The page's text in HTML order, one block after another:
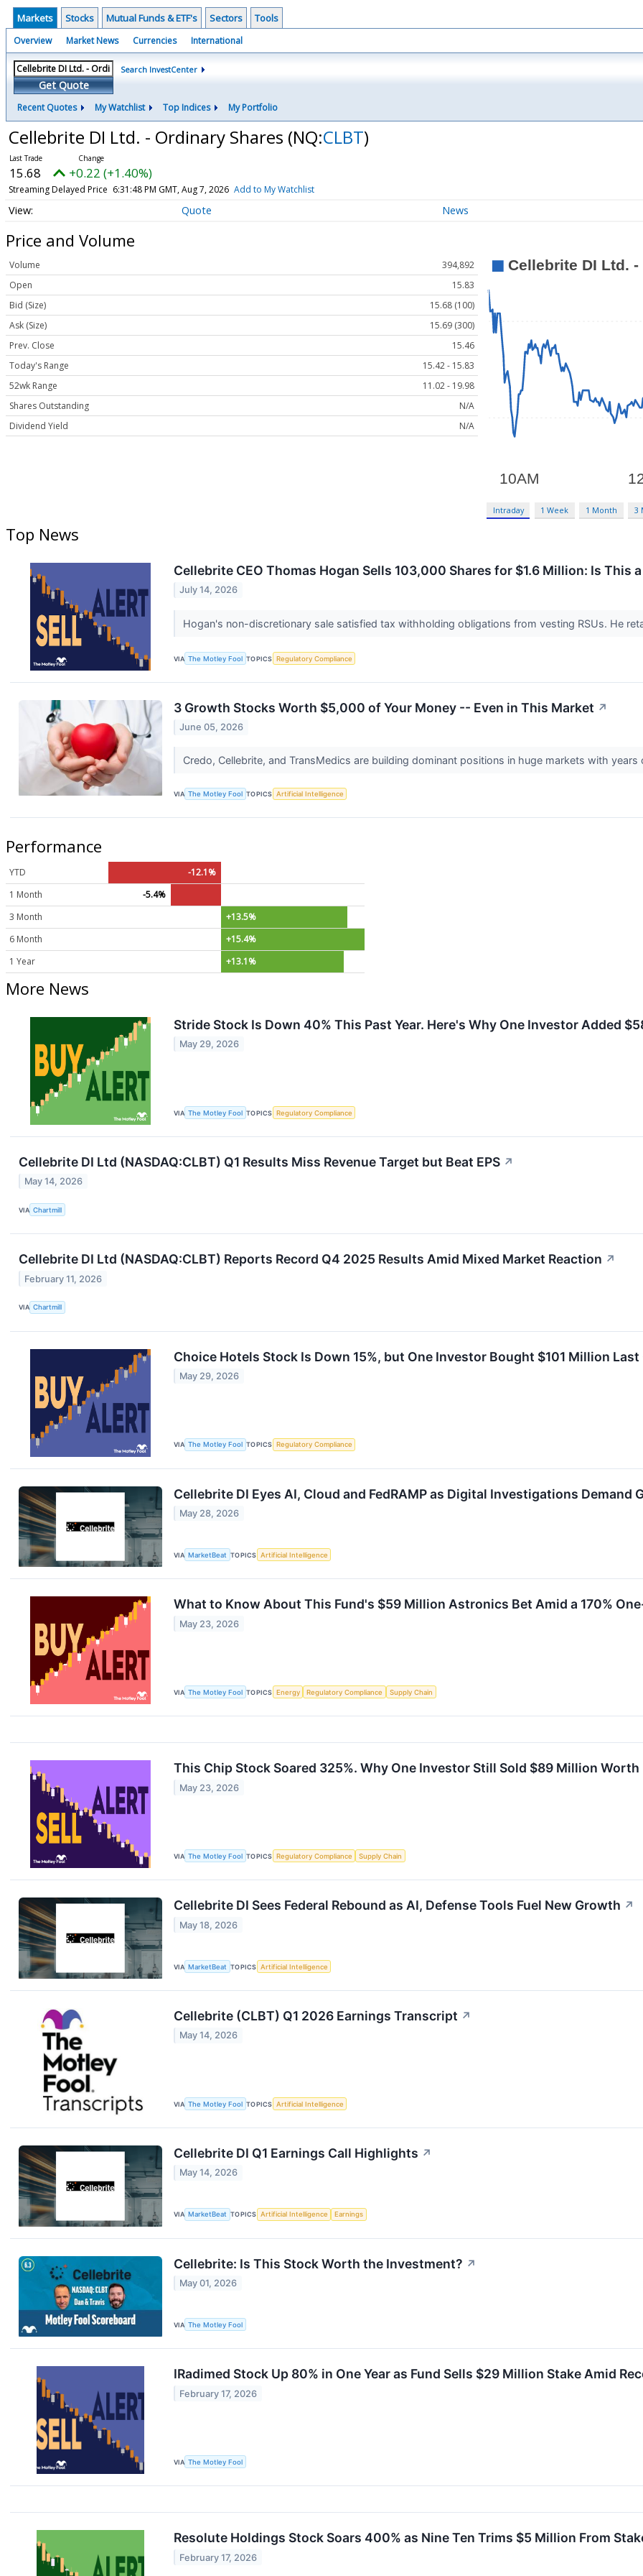
Markets Stocks Mutual Funds & ETF's Sectors Tools
Overview Market News Currencies International
Get Quote
Search InvestCenter
Recent Quotes My Watchlist Top Indices My Portfolio
Cellebrite DI Ltd. - Ordinary Shares (NQ:CLBT)
15.68 +0.22 (+1.40%)
Streaming Delayed Price 6:31:48 PM GMT, Aug 7, 2026 Add to My Watchlist
Quote News
Price and Volume
Volume
394,892
Open
15.83
Bid (Size)
15.68 (100)
Ask (Size)
15.69 (300)
Prev. Close
15.46
Today's Range
15.42 - 15.83
52wk Range
11.02 - 19.98
Shares Outstanding
N/A
Dividend Yield
N/A
Intraday 1 Week 1 Month 3
Top News
Cellebrite CEO Thomas Hogan Sells 103,000 Shares for $1.6 Million: Is This
July 14, 2026
Hogan's non-discretionary sale satisfied tax withholding obligations from vesting RSUs. He
VIA The Motley Fool TOPICS Regulatory Compliance
3 Growth Stocks Worth $5,000 of Your Money -- Even in This Market ↗
June 05, 2026
Credo, Cellebrite, and TransMedics are building dominant positions in huge markets with
VIA The Motley Fool TOPICS Artificial Intelligence
Performance
YTD
-12.1%
1 Month
-5.4%
3 Month
+13.5%
6 Month
+15.4%
1 Year
+13.1%
More News
Stride Stock Is Down 40% This Past Year. Here's Why One Investor Added
May 29, 2026
VIA The Motley Fool TOPICS Regulatory Compliance
Cellebrite DI Ltd (NASDAQ:CLBT) Q1 Results Miss Revenue Target but Beat EPS ↗
May 14, 2026
VIA Chartmill
Cellebrite DI Ltd (NASDAQ:CLBT) Reports Record Q4 2025 Results Amid Mixed Market Reaction ↗
February 11, 2026
VIA Chartmill
Choice Hotels Stock Is Down 15%, but One Investor Bought $101 Million
May 29, 2026
VIA The Motley Fool TOPICS Regulatory Compliance
Cellebrite DI Eyes AI, Cloud and FedRAMP as Digital Investigations Demand
May 28, 2026
VIA MarketBeat TOPICS Artificial Intelligence
What to Know About This Fund's $59 Million Astronics Bet Amid a 170%
May 23, 2026
VIA The Motley Fool TOPICS Energy Regulatory Compliance Supply Chain
This Chip Stock Soared 325%. Why One Investor Still Sold $89 Million Worth
May 23, 2026
VIA The Motley Fool TOPICS Regulatory Compliance Supply Chain
Cellebrite DI Sees Federal Rebound as AI, Defense Tools Fuel New Growth ↗
May 18, 2026
VIA MarketBeat TOPICS Artificial Intelligence
Cellebrite (CLBT) Q1 2026 Earnings Transcript ↗
May 14, 2026
VIA The Motley Fool TOPICS Artificial Intelligence
Cellebrite DI Q1 Earnings Call Highlights ↗
May 14, 2026
VIA MarketBeat TOPICS Artificial Intelligence Earnings
Cellebrite: Is This Stock Worth the Investment? ↗
May 01, 2026
VIA The Motley Fool
IRadimed Stock Up 80% in One Year as Fund Sells $29 Million Stake Amid
February 17, 2026
VIA The Motley Fool
Resolute Holdings Stock Soars 400% as Nine Ten Trims $5 Million From
February 17, 2026